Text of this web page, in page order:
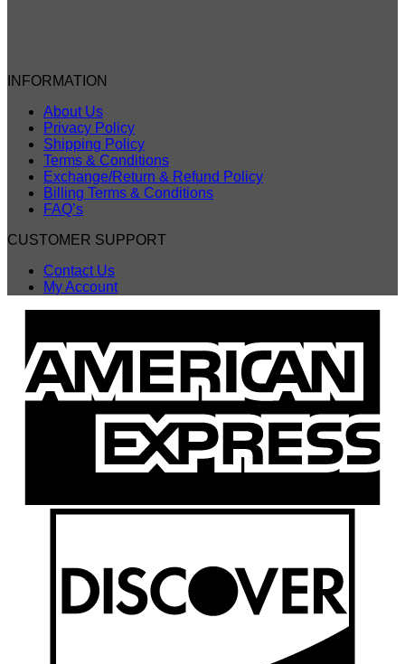
INFORMATION
About Us
Privacy Policy
Shipping Policy
Terms & Conditions
Exchange/Return & Refund Policy
Billing Terms & Conditions
FAQ’s
CUSTOMER SUPPORT
Contact Us
My Account